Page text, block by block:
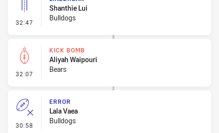
32:47 - Linebreak
Shanthie Lui
Bulldogs
32:07 - Kick Bomb
KICK BOMB
Aliyah Waipouri
Bears
30:58 - Error
ERROR
Lala Vaea
Bulldogs